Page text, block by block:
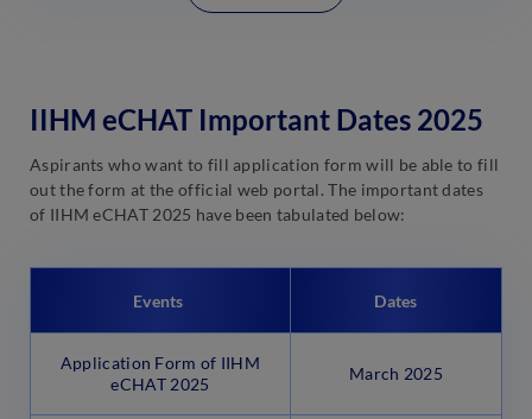
IIHM eCHAT Important Dates 2025
Aspirants who want to fill application form will be able to fill
out the form at the official web portal. The important dates
of IIHM eCHAT 2025 have been tabulated below:
Events Dates
Application Form of IIHM
eCHAT 2025
March 2025